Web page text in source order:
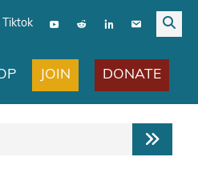
Tiktok
JOIN DONATE